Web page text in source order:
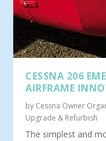
CESSNA 206
AIRFRAME
by Cessna Owner
Upgrade & Refurbish
The simplest and